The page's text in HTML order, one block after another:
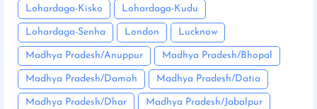
Lohardaga-Kisko Lohardaga-Kudu
Lohardaga-Senha London Lucknow
Madhya Pradesh/Anuppur Madhya Pradesh/Bhopal
Madhya Pradesh/Damoh Madhya Pradesh/Datia
Madhya Pradesh/Dhar Madhya Pradesh/Jabalpur